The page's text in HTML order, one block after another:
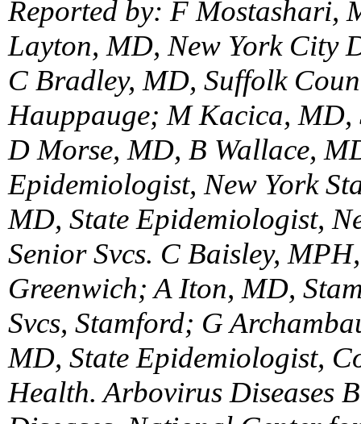
Reported by: F Mostashari,
Layton, MD, New York City
C Bradley, MD, Suffolk
Hauppauge; M Kacica, MD,
D Morse, MD, B Wallace,
Epidemiologist, New York
MD, State Epidemiologist,
Senior Svcs. C Baisley,
Greenwich; A Iton, MD,
Svcs, Stamford; G
MD, State Epidemiologist,
Health. Arbovirus Diseases